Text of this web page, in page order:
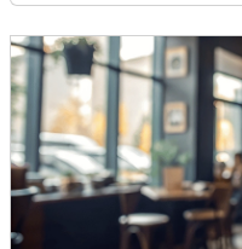
New - 21 Hours Ago
and that is exactly
get more questions
other city in the
food scene is really